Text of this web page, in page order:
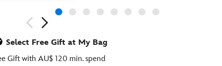
Select Free Gift at My Bag
Gift with AU$ 120 min. spend